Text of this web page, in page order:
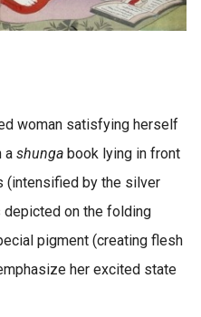
woman satisfying herself
a shunga book lying in front
(intensified by the silver
on the folding
pigment (creating flesh
her excited state